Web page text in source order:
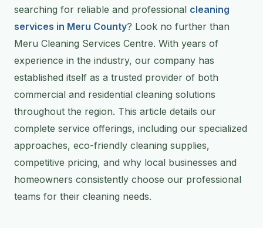
searching for reliable and professional cleaning
services in Meru County? Look no further than
Meru Cleaning Services Centre. With years of
experience in the industry, our company has
established itself as a trusted provider of both
commercial and residential cleaning solutions
throughout the region. This article details our
complete service offerings, including our specialized
approaches, eco-friendly cleaning supplies,
competitive pricing, and why local businesses and
homeowners consistently choose our professional
teams for their cleaning needs.